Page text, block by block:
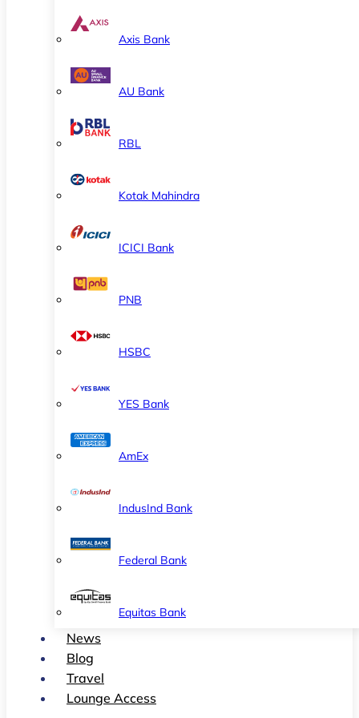
Axis Bank
AU Bank
RBL
Kotak Mahindra
ICICI Bank
PNB
HSBC
YES Bank
AmEx
IndusInd Bank
Federal Bank
Equitas Bank
News
Blog
Travel
Lounge Access